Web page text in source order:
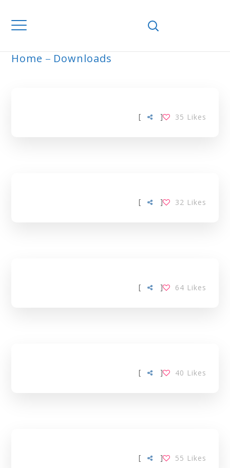
Home Downloads
[ 35 Likes
]
[ 32 Likes
]
[ 64 Likes
]
[ 40 Likes
]
[ 55 Likes
]